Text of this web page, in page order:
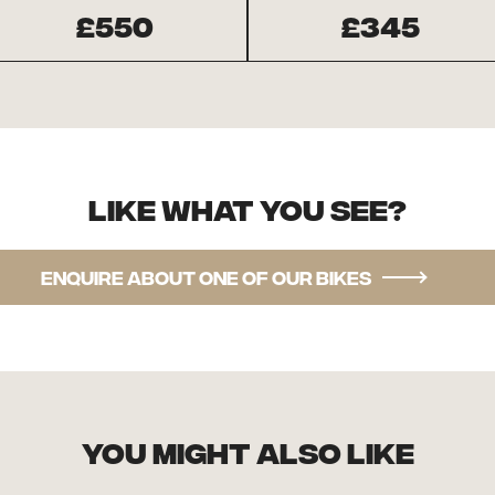
£550 £345
Like what you see?
Enquire about one of our bikes
you might also like